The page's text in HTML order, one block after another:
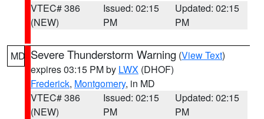
VTEC# 386
(NEW)
Issued: 02:15
PM
Updated: 02:15
PM
MD Severe Thunderstorm Warning (View Text)
expires 03:15 PM by LWX (DHOF)
Frederick, Montgomery, in MD
VTEC# 386
(NEW)
Issued: 02:15
PM
Updated: 02:15
PM